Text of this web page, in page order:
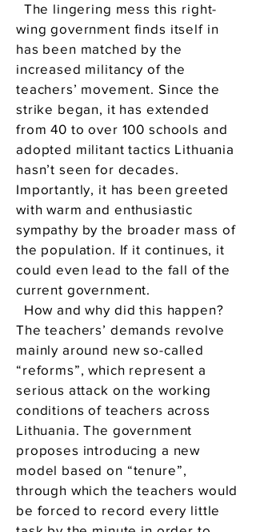
The lingering mess this right-
wing government finds itself in
has been matched by the
increased militancy of the
teachers’ movement. Since the
strike began, it has extended
from 40 to over 100 schools and
adopted militant tactics Lithuania
hasn’t seen for decades.
Importantly, it has been greeted
with warm and enthusiastic
sympathy by the broader mass of
the population. If it continues, it
could even lead to the fall of the
current government.
How and why did this happen?
The teachers’ demands revolve
mainly around new so-called
“reforms”, which represent a
serious attack on the working
conditions of teachers across
Lithuania. The government
proposes introducing a new
model based on “tenure”,
through which the teachers would
be forced to record every little